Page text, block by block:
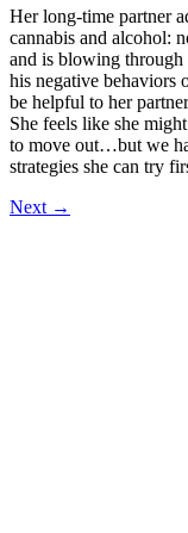
Her long-time partner
cannabis and alcohol:
and is blowing through
his negative behaviors
be helpful to her
She feels like she
to move out…but we
strategies she can try
Next →